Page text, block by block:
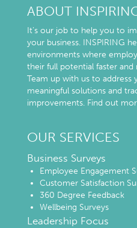
ABOUT
It’s our job to help you to
your business. INSPIRING
environments where
their full potential faster
Team up with us to address
meaningful solutions and
improvements. Find out
OUR SERVICES
Business Surveys
Employee Engagement
Customer Satisfaction
360 Degree Feedback
Wellbeing Surveys
Leadership Focus